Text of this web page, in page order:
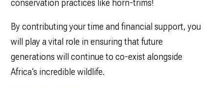
conservation practices like horn-trims!
By contributing your time and financial support, you
will play a vital role in ensuring that future
generations will continue to co-exist alongside
Africa’s incredible wildlife.